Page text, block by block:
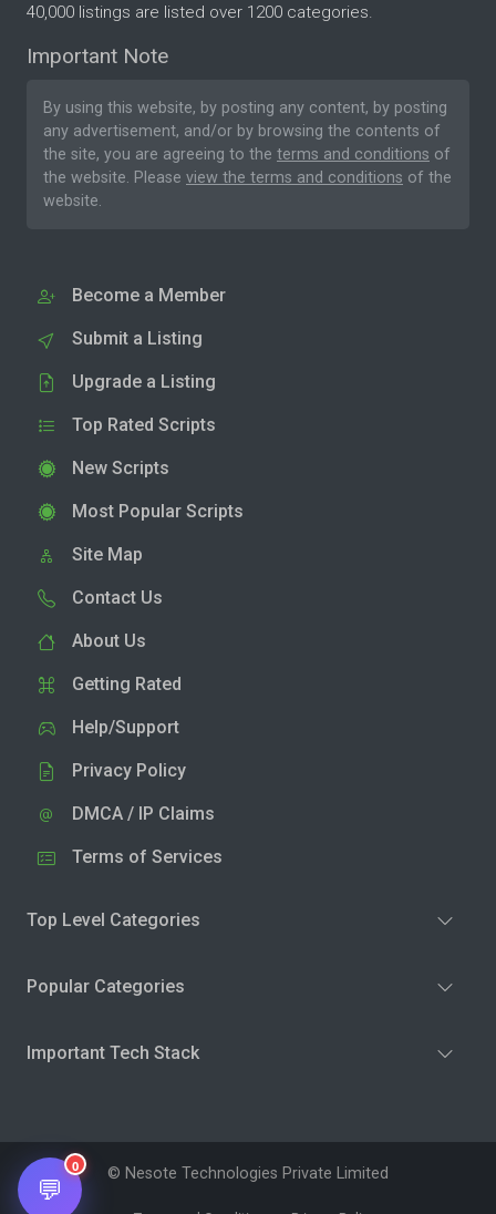
40,000 listings are listed over 1200 categories.
Important Note
By using this website, by posting any content, by posting
any advertisement, and/or by browsing the contents of
the site, you are agreeing to the terms and conditions of
the website. Please view the terms and conditions of the
website.
Become a Member
Submit a Listing
Upgrade a Listing
Top Rated Scripts
New Scripts
Most Popular Scripts
Site Map
Contact Us
About Us
Getting Rated
Help/Support
Privacy Policy
DMCA / IP Claims
Terms of Services
Top Level Categories
Popular Categories
Important Tech Stack
© Nesote Technologies Private Limited
💬
0